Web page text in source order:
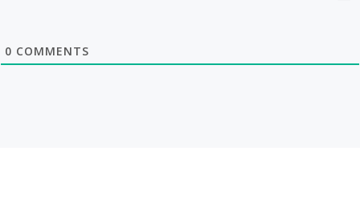
0 COMMENTS